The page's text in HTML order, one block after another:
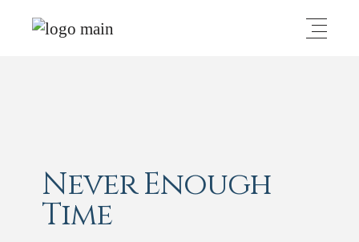
Never Enough
Time